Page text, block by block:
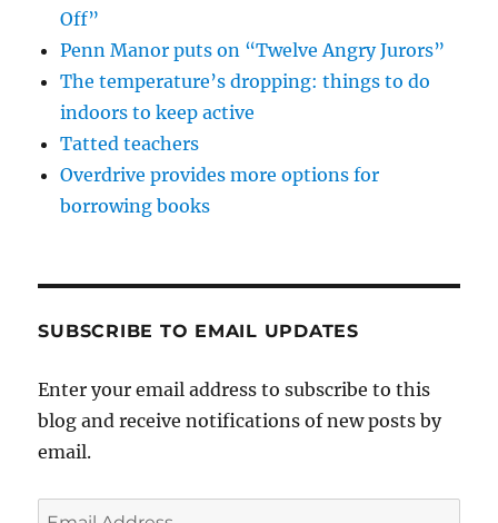
Off”
Penn Manor puts on “Twelve Angry Jurors”
The temperature’s dropping: things to do
indoors to keep active
Tatted teachers
Overdrive provides more options for
borrowing books
SUBSCRIBE TO EMAIL UPDATES
Enter your email address to subscribe to this
blog and receive notifications of new posts by
email.
Email